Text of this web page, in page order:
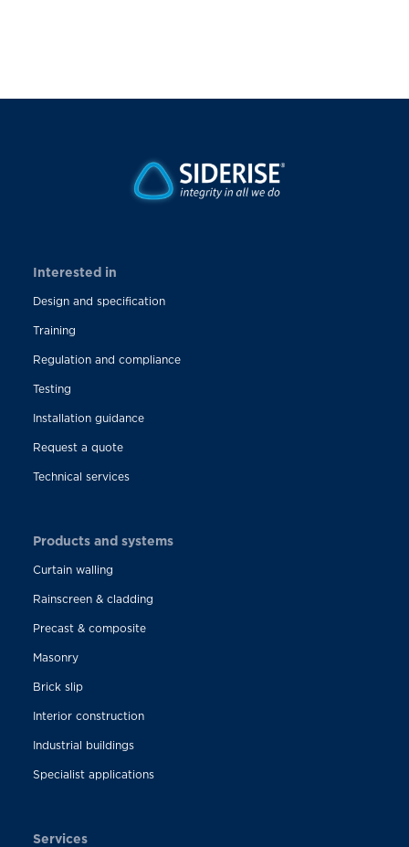
Interested in
Design and specification
Training
Regulation and compliance
Testing
Installation guidance
Request a quote
Technical services
Products and systems
Curtain walling
Rainscreen & cladding
Precast & composite
Masonry
Brick slip
Interior construction
Industrial buildings
Specialist applications
Services